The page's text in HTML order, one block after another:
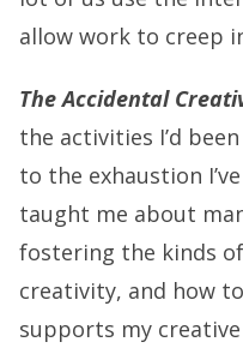
allow work to creep
The Accidental
the activities I’d
to the exhaustion
taught me about
fostering the kinds
creativity, and how
supports my